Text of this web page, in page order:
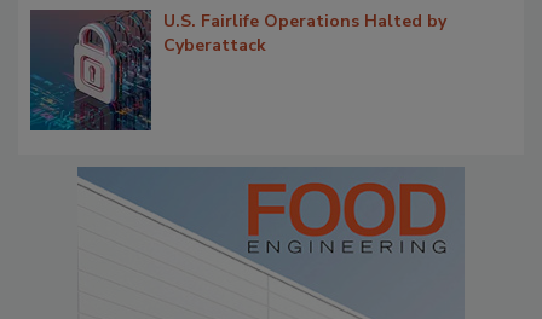
U.S. Fairlife Operations Halted by
Cyberattack